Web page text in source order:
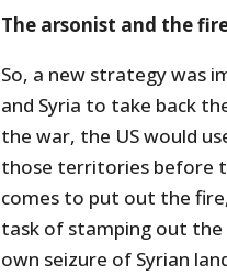
The arsonist and the
So, a new strategy was
and Syria to take back
the war, the US would
those territories before
comes to put out the
task of stamping out
own seizure of Syrian